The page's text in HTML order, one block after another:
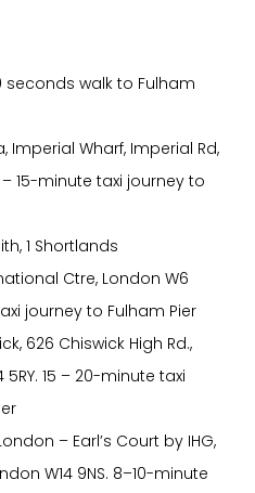
seconds walk to Fulham
Imperial Wharf, Imperial Rd,
– 15-minute taxi journey to
1 Shortlands
Ctre, London W6
journey to Fulham Pier
626 Chiswick High Rd.,
15 – 20-minute taxi
– Earl’s Court by IHG,
W14 9NS. 8–10-minute